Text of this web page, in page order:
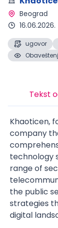
Beograd
16.06.2026.
ugovor
Tekst
Khaoticen,
company
technology
range of
the public
strategies
digital